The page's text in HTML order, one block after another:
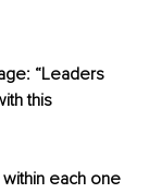
“Leaders
this
each one